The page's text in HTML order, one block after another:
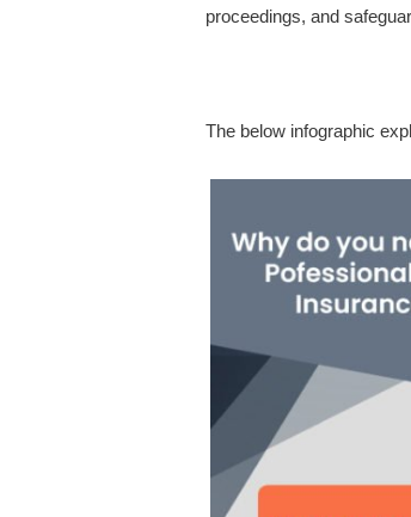
proceedings, and
The below infographic